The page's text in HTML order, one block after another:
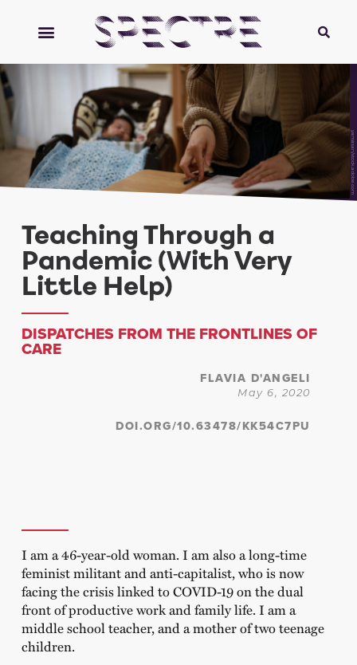
yamasan/stock.adobe.com
Teaching Through a
Pandemic (With Very
Little Help)
DISPATCHES FROM THE FRONTLINES OF
CARE
FLAVIA D'ANGELI
May 6, 2020
DOI.ORG/10.63478/KK54C7PU
I am a 46-year-old woman. I am also a long-time
feminist militant and anti-capitalist, who is now
facing the crisis linked to COVID-19 on the dual
front of productive work and family life. I am a
middle school teacher, and a mother of two teenage
children.